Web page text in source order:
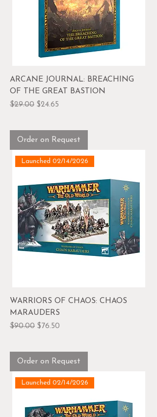
ARCANE JOURNAL: BREACHING
OF THE GREAT BASTION
Regular Price
$29.00 Sale Price
$24.65
Order on Request
Launched 02/14/2026
WARRIORS OF CHAOS: CHAOS
MARAUDERS
Regular Price
$90.00 Sale Price
$76.50
Order on Request
Launched 02/14/2026